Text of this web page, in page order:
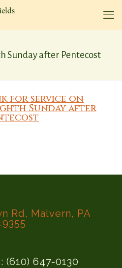
Sunday after Pentecost
for service on
Sunday after
Rd, Malvern, PA
(610) 647-0130